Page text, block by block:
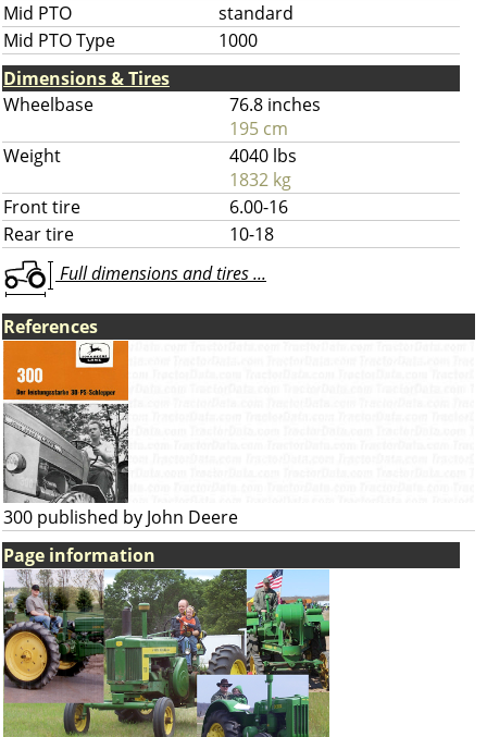
Mid PTO
standard
Mid PTO Type
1000
Dimensions & Tires
Wheelbase
76.8 inches
195 cm
Weight
4040 lbs
1832 kg
Front tire
6.00-16
Rear tire
10-18
Full dimensions and tires ...
References
300 published by John Deere
Page information